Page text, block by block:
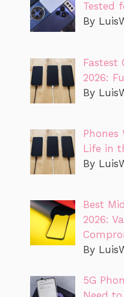
Tested
By
Fastest
2026:
By
Life in
By
Best
2026:
By
5G